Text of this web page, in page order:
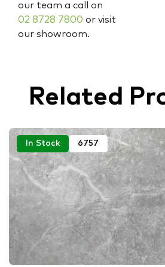
our team a call on
02 8728 7800 or visit
our showroom.
Related
In Stock 6757